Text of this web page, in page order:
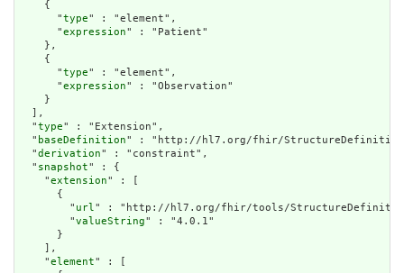
    {
      "
type" : "element",
      "
expression" : "Patient"
    },
    {
      "
type" : "element",
      "
expression" : "Observation"
    }
  ],
  "
type" : "Extension",
  "
baseDefinition" : "http://hl7.org/fhir/
  "
derivation" : "constraint",
  "
snapshot" : {
    "
extension" : [
      {
        "
url " : "http://hl7.org/fhir/tools/
        "
valueString" : "4.0.1"
      }
    ],
    "
element" : [